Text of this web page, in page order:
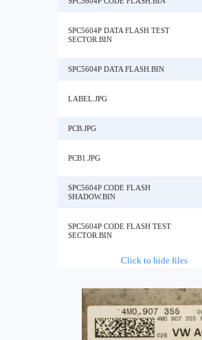
SPC5604P DATA FLASH TEST
SECTOR.BIN
SPC5604P DATA FLASH.BIN
LABEL.JPG
PCB.JPG
PCB1.JPG
SPC5604P CODE FLASH
SHADOW.BIN
SPC5604P CODE FLASH TEST
SECTOR.BIN
Click to hide files